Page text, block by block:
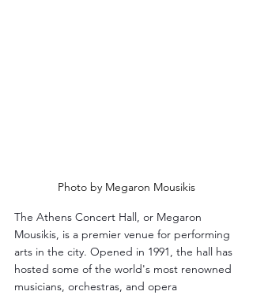
Photo by Megaron Mousikis
The Athens Concert Hall, or Megaron
Mousikis, is a premier venue for performing
arts in the city. Opened in 1991, the hall has
hosted some of the world's most renowned
musicians, orchestras, and opera